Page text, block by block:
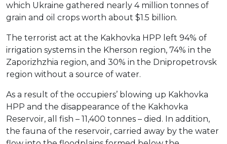
which Ukraine gathered nearly 4 million tonnes of
grain and oil crops worth about $1.5 billion.
The terrorist act at the Kakhovka HPP left 94% of
irrigation systems in the Kherson region, 74% in the
Zaporizhzhia region, and 30% in the Dnipropetrovsk
region without a source of water.
As a result of the occupiers’ blowing up Kakhovka
HPP and the disappearance of the Kakhovka
Reservoir, all fish – 11,400 tonnes – died. In addition,
the fauna of the reservoir, carried away by the water